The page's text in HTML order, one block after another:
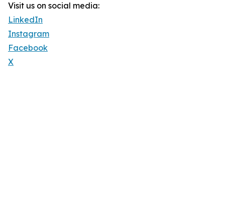
Visit us on social media:
LinkedIn
Instagram
Facebook
X